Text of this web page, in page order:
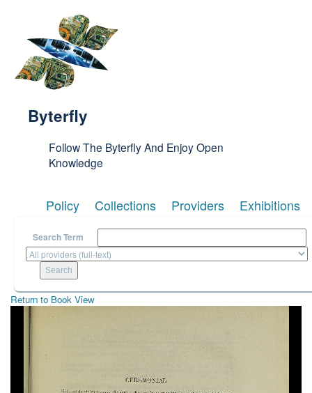
Byterfly
Follow The Byterfly And Enjoy Open
Knowledge
Policy Collections Providers Exhibitions
Search Term
Return to Book View